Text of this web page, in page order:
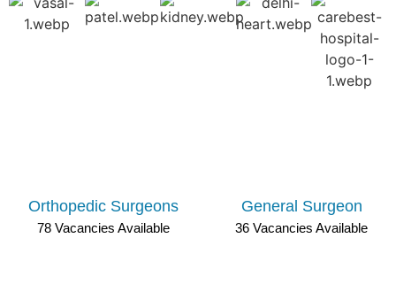
Orthopedic Surgeons
78 Vacancies Available
General Surgeon
36 Vacancies Available